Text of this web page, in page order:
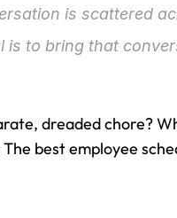
is scattered
is to bring that
dreaded chore?
best employee